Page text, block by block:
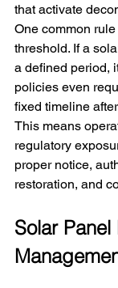
that activate
One common
threshold. If a
a defined period,
policies even
fixed timeline
This means
regulatory
proper notice,
restoration, and
Solar